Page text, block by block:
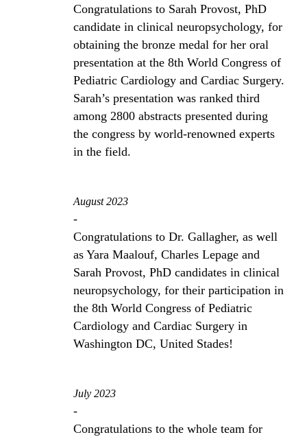
Congratulations to Sarah Provost, PhD
candidate in clinical neuropsychology, for
obtaining the bronze medal for her oral
presentation at the 8th World Congress of
Pediatric Cardiology and Cardiac Surgery.
Sarah’s presentation was ranked third
among 2800 abstracts presented during
the congress by world-renowned experts
in the field.
August 2023
-
Congratulations to Dr. Gallagher, as well
as Yara Maalouf, Charles Lepage and
Sarah Provost, PhD candidates in clinical
neuropsychology, for their participation in
the 8th World Congress of Pediatric
Cardiology and Cardiac Surgery in
Washington DC, United Stades!
July 2023
-
Congratulations to the whole team for